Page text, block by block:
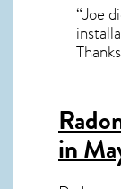
“Joe
in